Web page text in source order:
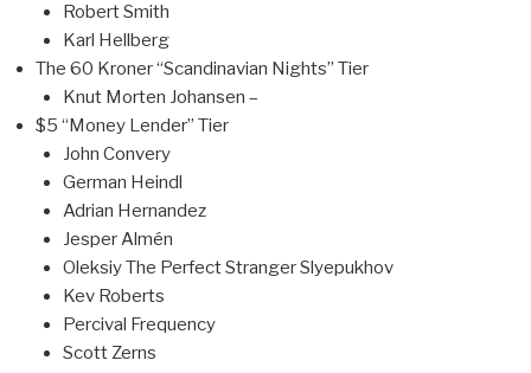
Robert Smith
Karl Hellberg
The 60 Kroner “Scandinavian Nights” Tier
Knut Morten Johansen –
$5 “Money Lender” Tier
John Convery
German Heindl
Adrian Hernandez
Jesper Almén
Oleksiy The Perfect Stranger Slyepukhov
Kev Roberts
Percival Frequency
Scott Zerns